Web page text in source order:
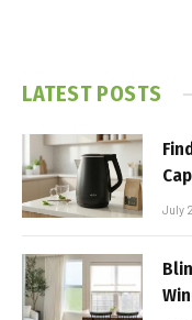
LATEST POSTS
July